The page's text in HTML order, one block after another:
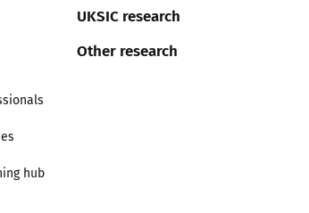
hub
UKSIC research
Other research